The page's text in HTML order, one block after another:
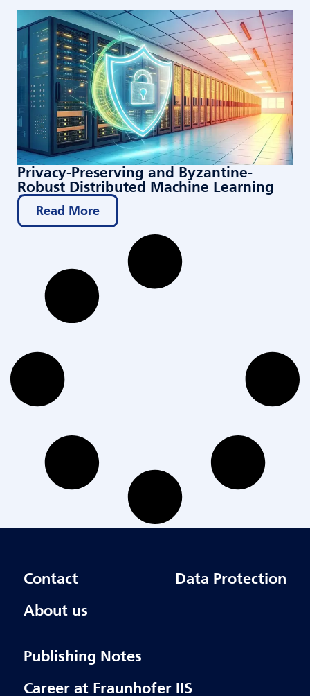
Privacy-Preserving and Byzantine-
Robust Distributed Machine Learning
Read More
Contact
Data Protection
About us
Publishing Notes
Career at Fraunhofer IIS